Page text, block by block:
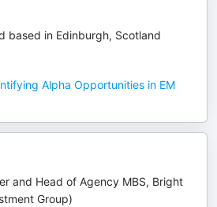
based in Edinburgh, Scotland
Alpha Opportunities in EM
and Head of Agency MBS, Bright
Group)